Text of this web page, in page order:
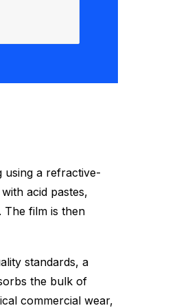
using a refractive-
acid pastes,
film is then
standards, a
the bulk of
commercial wear,